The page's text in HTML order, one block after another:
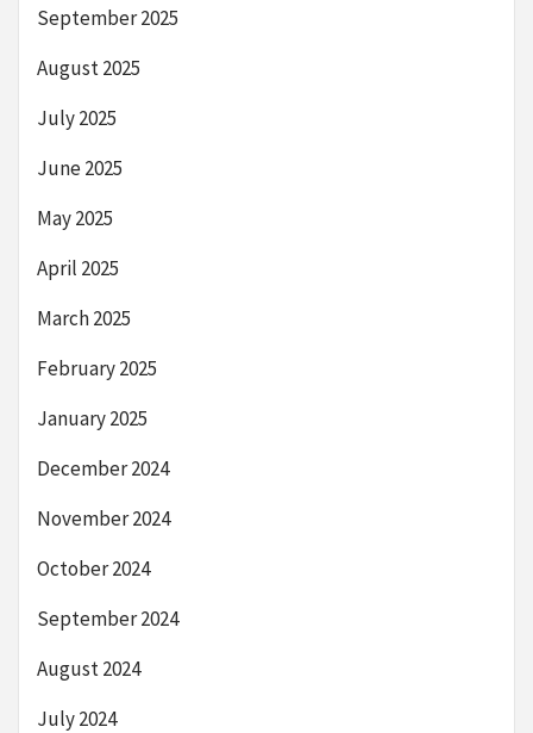
September 2025
August 2025
July 2025
June 2025
May 2025
April 2025
March 2025
February 2025
January 2025
December 2024
November 2024
October 2024
September 2024
August 2024
July 2024